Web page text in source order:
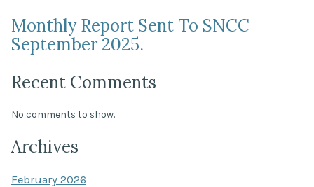
Monthly Report Sent To SNCC
September 2025.
Recent Comments
No comments to show.
Archives
February 2026